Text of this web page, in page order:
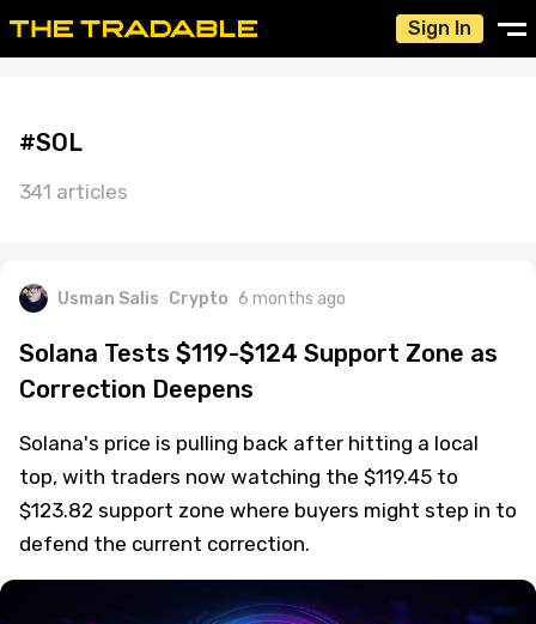
Sign In
#SOL
341 articles
Usman Salis Crypto 6 months ago
Solana Tests $119-$124 Support Zone as
Correction Deepens
Solana's price is pulling back after hitting a local
top, with traders now watching the $119.45 to
$123.82 support zone where buyers might step in to
defend the current correction.